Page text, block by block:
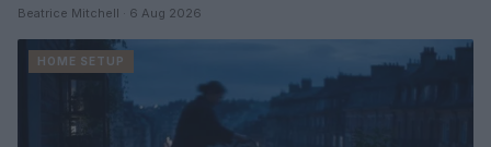
Beatrice Mitchell · 6 Aug 2026
HOME SETUP